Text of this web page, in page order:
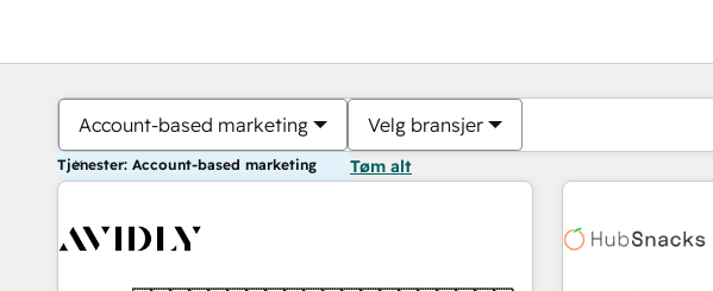
Account-based marketing Velg bransjer
Tjenester: Account-based marketing Tøm alt
Du er for
Side Side